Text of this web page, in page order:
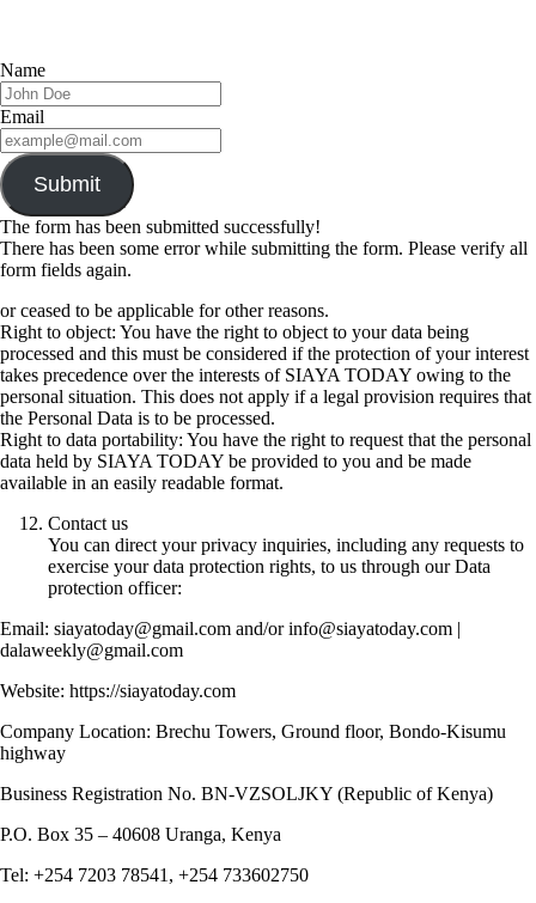
Name
Email
Submit
The form has been submitted successfully!
There has been some error while submitting the form. Please verify all
form fields again.
or ceased to be applicable for other reasons.
Right to object: You have the right to object to your data being
processed and this must be considered if the protection of your interest
takes precedence over the interests of SIAYA TODAY owing to the
personal situation. This does not apply if a legal provision requires that
the Personal Data is to be processed.
Right to data portability: You have the right to request that the personal
data held by SIAYA TODAY be provided to you and be made
available in an easily readable format.
Contact us
You can direct your privacy inquiries, including any requests to
exercise your data protection rights, to us through our Data
protection officer:
Email: siayatoday@gmail.com and/or info@siayatoday.com |
dalaweekly@gmail.com
Website: https://siayatoday.com
Company Location: Brechu Towers, Ground floor, Bondo-Kisumu
highway
Business Registration No. BN-VZSOLJKY (Republic of Kenya)
P.O. Box 35 – 40608 Uranga, Kenya
Tel: +254 7203 78541, +254 733602750